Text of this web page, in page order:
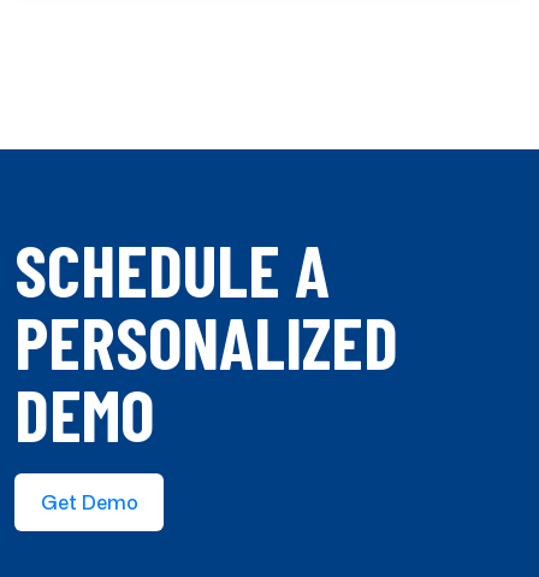
SCHEDULE A
PERSONALIZED
DEMO
Get Demo